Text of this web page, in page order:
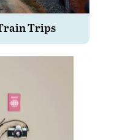
Trips